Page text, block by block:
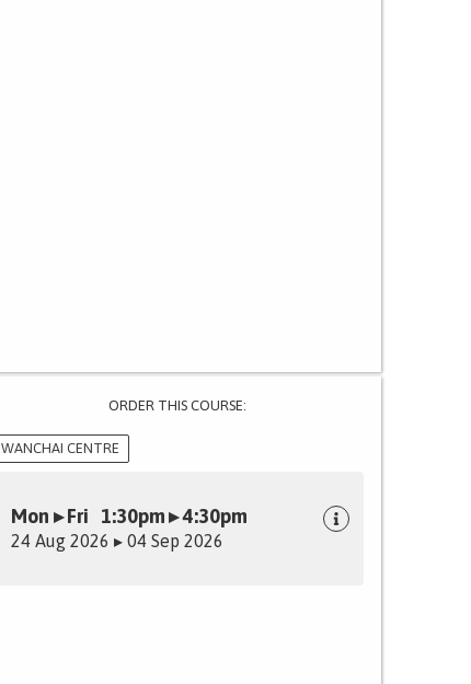
ORDER THIS COURSE:
WANCHAI CENTRE
Mon ▸ Fri 1:30pm ▸ 4:30pm
24 Aug 2026 ▸ 04 Sep 2026